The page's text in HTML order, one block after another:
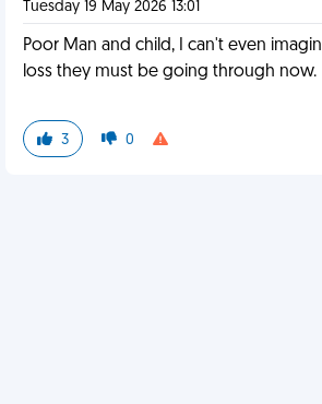
Tuesday 19 May 2026 13:01
Poor Man and child, I can't even
loss they must be going through now.
3 0